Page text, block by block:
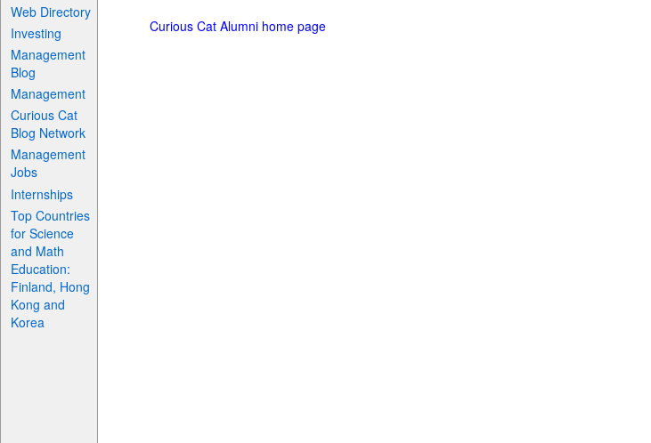
Web Directory
Investing
Management
Blog
Management
Curious Cat
Blog Network
Management
Jobs
Internships
Top Countries
for Science
and Math
Education:
Finland, Hong
Kong and
Korea
Curious Cat Alumni home page